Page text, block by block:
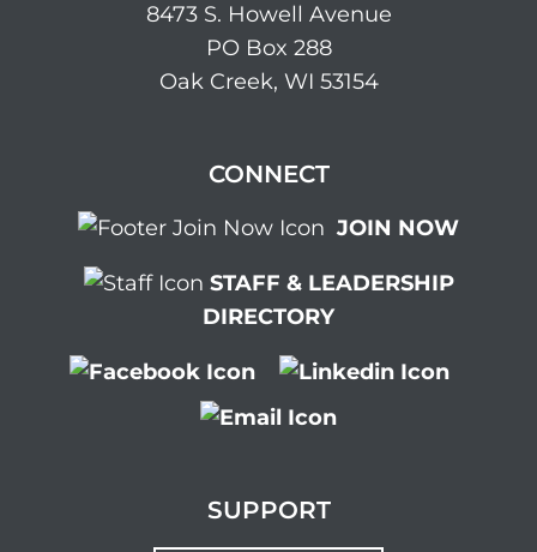
8473 S. Howell Avenue
PO Box 288
Oak Creek, WI 53154
CONNECT
JOIN NOW
STAFF & LEADERSHIP
DIRECTORY
SUPPORT